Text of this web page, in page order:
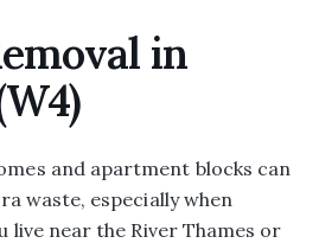
in
and apartment blocks can
waste, especially when
live near the River Thames or